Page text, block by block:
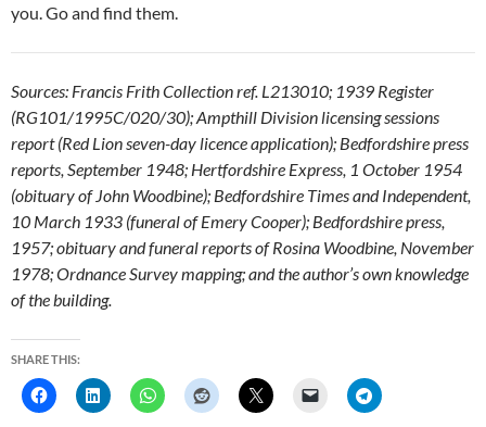
you. Go and find them.
Sources: Francis Frith Collection ref. L213010; 1939 Register
(RG101/1995C/020/30); Ampthill Division licensing sessions
report (Red Lion seven-day licence application); Bedfordshire press
reports, September 1948; Hertfordshire Express, 1 October 1954
(obituary of John Woodbine); Bedfordshire Times and Independent,
10 March 1933 (funeral of Emery Cooper); Bedfordshire press,
1957; obituary and funeral reports of Rosina Woodbine, November
1978; Ordnance Survey mapping; and the author’s own knowledge
of the building.
SHARE THIS: